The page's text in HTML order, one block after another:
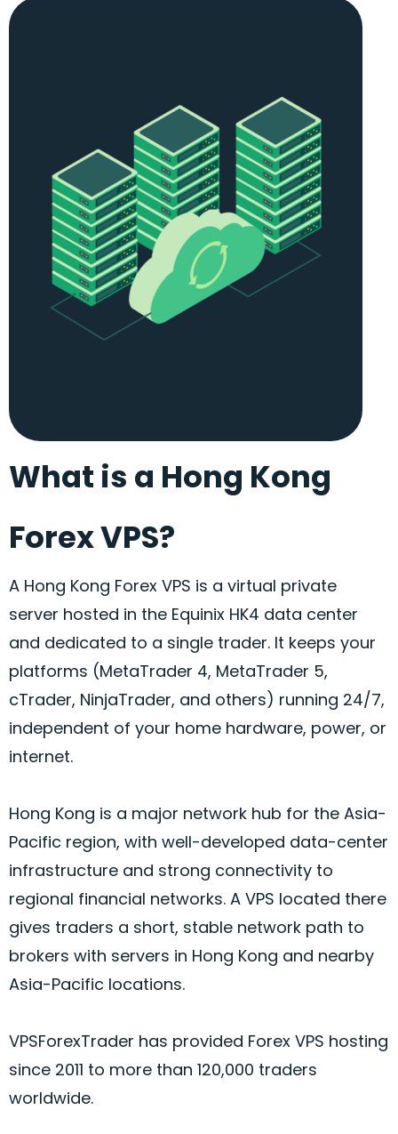
What is a Hong Kong
Forex VPS?
A Hong Kong Forex VPS is a virtual private
server hosted in the Equinix HK4 data center
and dedicated to a single trader. It keeps your
platforms (MetaTrader 4, MetaTrader 5,
cTrader, NinjaTrader, and others) running 24/7,
independent of your home hardware, power, or
internet.
Hong Kong is a major network hub for the Asia-
Pacific region, with well-developed data-center
infrastructure and strong connectivity to
regional financial networks. A VPS located there
gives traders a short, stable network path to
brokers with servers in Hong Kong and nearby
Asia-Pacific locations.
VPSForexTrader has provided Forex VPS hosting
since 2011 to more than 120,000 traders
worldwide.